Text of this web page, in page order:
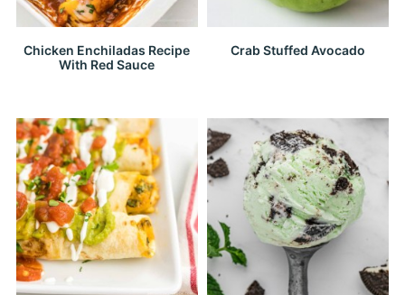
Chicken Enchiladas Recipe
With Red Sauce
Crab Stuffed Avocado